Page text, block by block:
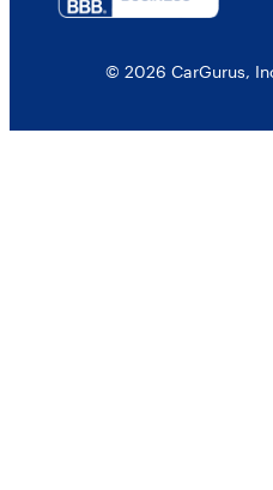
© 2026 CarGurus,